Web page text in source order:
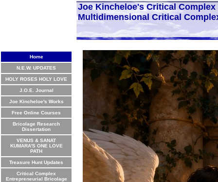
Joe Kincheloe's Critical
Multidimensional Critical
Home
N.E.W. UPDATES
HOLY ROSES HOLY LOVE
J.O.E. Journal
Joe Kincheloe's Works
Free Online Courses
Bricolage Research
Dissertation
VENUS & SANAT
KUMARA'S ONE LOVE
PATH
Treasure Hunt Updates
Critical Complex
Entrepreneurial Bricolage